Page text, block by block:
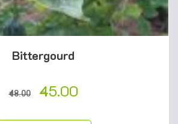
Bittergourd
48.00 45.00